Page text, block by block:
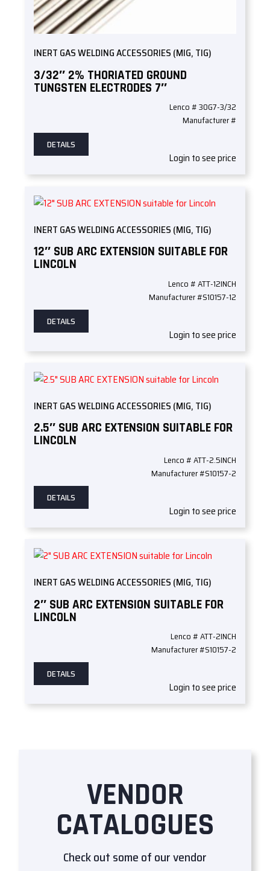
INERT GAS WELDING ACCESSORIES (MIG, TIG)
3/32″ 2% THORIATED GROUND
TUNGSTEN ELECTRODES 7″
Lenco # 30G7-3/32
Manufacturer #
DETAILS
Login to see price
INERT GAS WELDING ACCESSORIES (MIG, TIG)
12″ SUB ARC EXTENSION SUITABLE FOR
LINCOLN
Lenco # ATT-12INCH
Manufacturer #S10157-12
DETAILS
Login to see price
INERT GAS WELDING ACCESSORIES (MIG, TIG)
2.5″ SUB ARC EXTENSION SUITABLE FOR
LINCOLN
Lenco # ATT-2.5INCH
Manufacturer #S10157-2
DETAILS
Login to see price
INERT GAS WELDING ACCESSORIES (MIG, TIG)
2″ SUB ARC EXTENSION SUITABLE FOR
LINCOLN
Lenco # ATT-2INCH
Manufacturer #S10157-2
DETAILS
Login to see price
VENDOR
CATALOGUES
Check out some of our vendor